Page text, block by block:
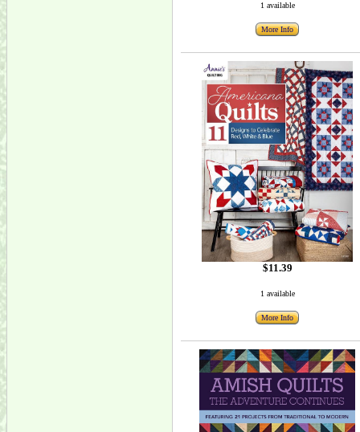
1 available
More Info
$11.39
1 available
More Info